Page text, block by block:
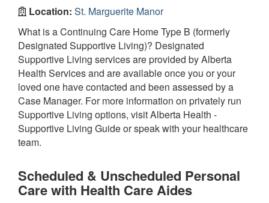
Location: St. Marguerite Manor
What is a Continuing Care Home Type B (formerly
Designated Supportive Living)? Designated
Supportive Living services are provided by Alberta
Health Services and are available once you or your
loved one have contacted and been assessed by a
Case Manager. For more information on privately run
Supportive Living options, visit Alberta Health -
Supportive Living Guide or speak with your healthcare
team.
Scheduled & Unscheduled Personal
Care with Health Care Aides